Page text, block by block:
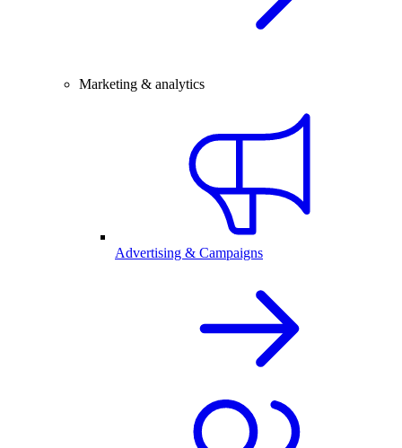
Marketing & analytics
Advertising & Campaigns